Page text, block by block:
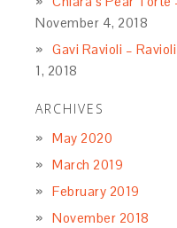
November 4, 2018
Gavi Ravioli –
1, 2018
ARCHIVES
May 2020
March 2019
February 2019
November 2018